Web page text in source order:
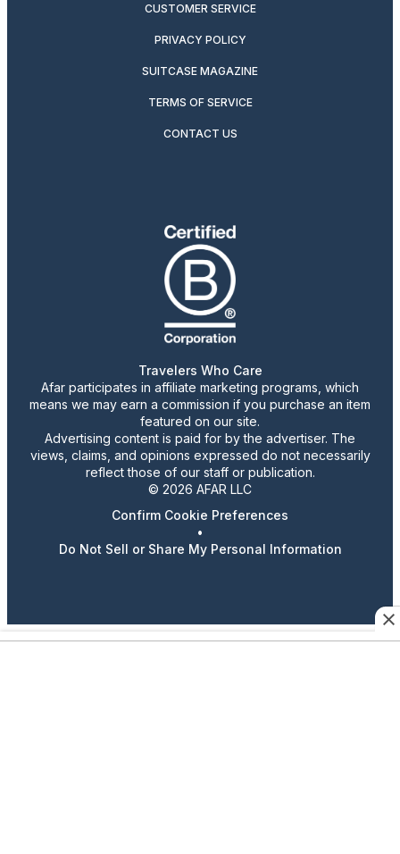
CUSTOMER SERVICE
PRIVACY POLICY
SUITCASE MAGAZINE
TERMS OF SERVICE
CONTACT US
Travelers Who Care
Afar participates in affiliate marketing programs, which
means we may earn a commission if you purchase an item
featured on our site.
Advertising content is paid for by the advertiser. The
views, claims, and opinions expressed do not necessarily
reflect those of our staff or publication.
© 2026 AFAR LLC
Confirm Cookie Preferences
•
Do Not Sell or Share My Personal Information